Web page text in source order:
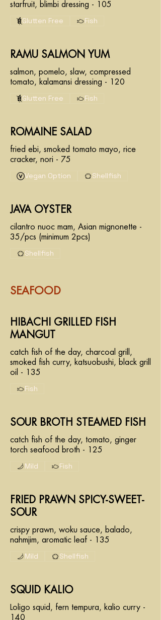
starfruit, blimbi dressing - 105
Glutten Free Fish
RAMU SALMON YUM
salmon, pomelo, slaw, compressed
tomato, kalamansi dressing - 120
Glutten Free Fish
ROMAINE SALAD
fried ebi, smoked tomato mayo, rice
cracker, nori - 75
Vegan Option Shellfish
JAVA OYSTER
cilantro nuoc mam, Asian mignonette -
35/pcs (minimum 2pcs)
Shellfish
SEAFOOD
HIBACHI GRILLED FISH
MANGUT
catch fish of the day, charcoal grill,
smoked fish curry, katsuobushi, black grill
oil - 135
Fish
SOUR BROTH STEAMED FISH
catch fish of the day, tomato, ginger
torch seafood broth - 125
Mild Fish
FRIED PRAWN SPICY-SWEET-
SOUR
crispy prawn, woku sauce, balado,
nahmjim, aromatic leaf - 135
Mild Shellfish
SQUID KALIO
Loligo squid, fern tempura, kalio curry -
140